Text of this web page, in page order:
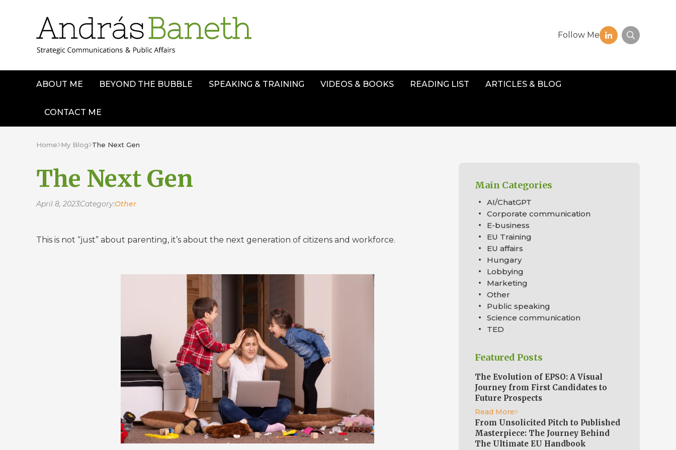
Follow Me
ABOUT ME BEYOND THE BUBBLE SPEAKING & TRAINING VIDEOS & BOOKS READING LIST ARTICLES & BLOG
CONTACT ME
Home My Blog The Next Gen
The Next Gen
April 8, 2023Category:Other
This is not “just” about parenting, it’s about the next generation of citizens and workforce.
Main Categories
AI/ChatGPT
Corporate communication
E-business
EU Training
EU affairs
Hungary
Lobbying
Marketing
Other
Public speaking
Science communication
TED
Featured Posts
The Evolution of EPSO: A Visual
Journey from First Candidates to
Future Prospects
Read More
From Unsolicited Pitch to Published
Masterpiece: The Journey Behind
The Ultimate EU Handbook